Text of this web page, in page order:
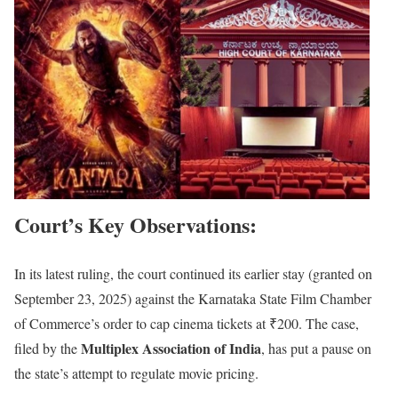
Court’s Key Observations:
In its latest ruling, the court continued its earlier stay (granted on
September 23, 2025) against the Karnataka State Film Chamber
of Commerce’s order to cap cinema tickets at ₹200. The case,
filed by theMultiplex Association of India, has put a pause on
the state’s attempt to regulate movie pricing.